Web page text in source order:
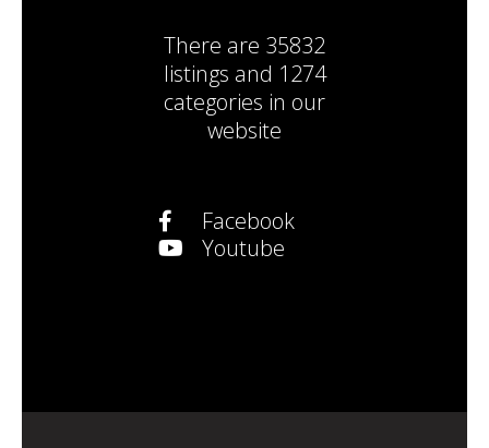
There are 35832
listings and 1274
categories in our
website
Facebook
Youtube